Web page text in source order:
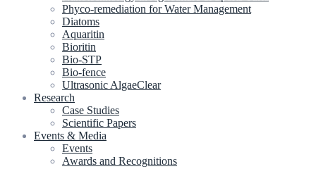
Phyco-remediation for Water Management
Diatoms
Aquaritin
Bioritin
Bio-STP
Bio-fence
Ultrasonic AlgaeClear
Research
Case Studies
Scientific Papers
Events & Media
Events
Awards and Recognitions